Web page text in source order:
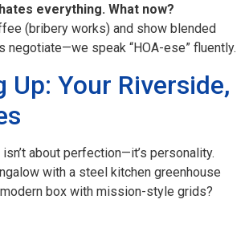
everything. What now?
(bribery works) and show blended
negotiate—we speak “HOA-ese” fluently.
Up: Your Riverside,
about perfection—it’s personality.
with a steel kitchen greenhouse
box with mission-style grids?